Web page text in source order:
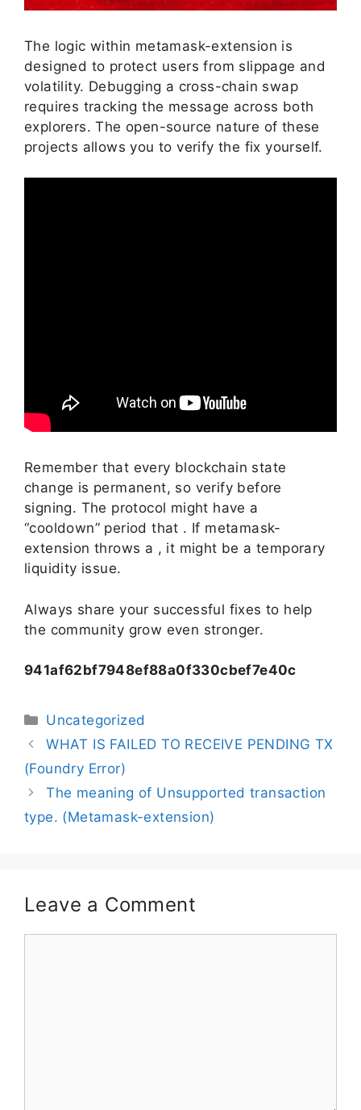
The logic within metamask-extension is
designed to protect users from slippage and
volatility. Debugging a cross-chain swap
requires tracking the message across both
explorers. The open-source nature of these
projects allows you to verify the fix yourself.
Remember that every blockchain state
change is permanent, so verify before
signing. The protocol might have a
“cooldown” period that . If metamask-
extension throws a , it might be a temporary
liquidity issue.
Always share your successful fixes to help
the community grow even stronger.
941af62bf7948ef88a0f330cbef7e40c
Uncategorized
WHAT IS FAILED TO RECEIVE PENDING TX
(Foundry Error)
The meaning of Unsupported transaction
type. (Metamask-extension)
Leave a Comment